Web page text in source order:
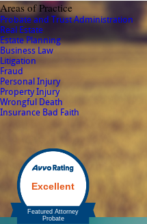
Areas of Practice
Probate and Trust Administration
Real Estate
Estate Planning
Business Law
Litigation
Fraud
Personal Injury
Property Injury
Wrongful Death
Insurance Bad Faith